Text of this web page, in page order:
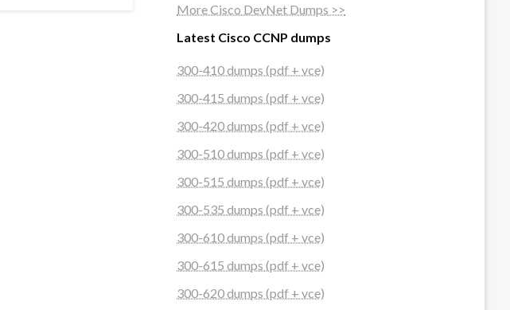
More Cisco DevNet Dumps >>
Latest Cisco CCNP dumps
300-410 dumps (pdf + vce)
300-415 dumps (pdf + vce)
300-420 dumps (pdf + vce)
300-510 dumps (pdf + vce)
300-515 dumps (pdf + vce)
300-535 dumps (pdf + vce)
300-610 dumps (pdf + vce)
300-615 dumps (pdf + vce)
300-620 dumps (pdf + vce)